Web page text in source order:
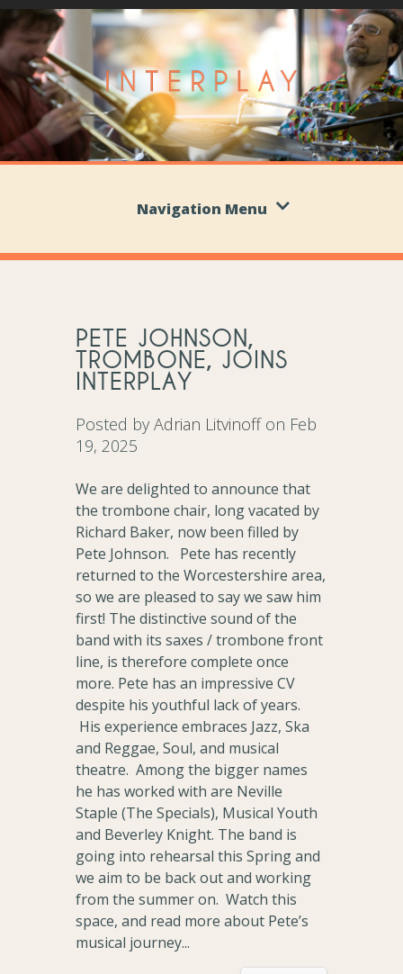
Navigation Menu
PETE JOHNSON,
TROMBONE, JOINS
INTERPLAY
Posted by Adrian Litvinoffon Feb
19, 2025
We are delighted to announce that
the trombone chair, long vacated by
Richard Baker, now been filled by
Pete Johnson. Pete has recently
returned to the Worcestershire area,
so we are pleased to say we saw him
first! The distinctive sound of the
band with its saxes / trombone front
line, is therefore complete once
more. Pete has an impressive CV
despite his youthful lack of years.
His experience embraces Jazz, Ska
and Reggae, Soul, and musical
theatre. Among the bigger names
he has worked with are Neville
Staple (The Specials), Musical Youth
and Beverley Knight. The band is
going into rehearsal this Spring and
we aim to be back out and working
from the summer on. Watch this
space, and read more about Pete’s
musical journey...